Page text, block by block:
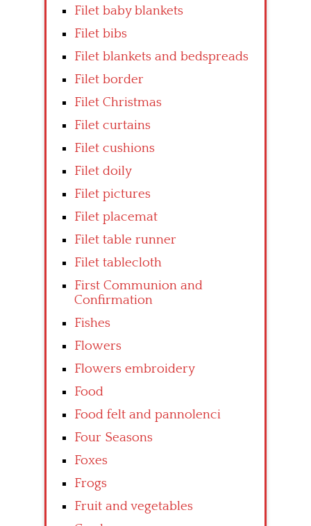
Filet baby blankets
Filet bibs
Filet blankets and bedspreads
Filet border
Filet Christmas
Filet curtains
Filet cushions
Filet doily
Filet pictures
Filet placemat
Filet table runner
Filet tablecloth
First Communion and
Confirmation
Fishes
Flowers
Flowers embroidery
Food
Food felt and pannolenci
Four Seasons
Foxes
Frogs
Fruit and vegetables